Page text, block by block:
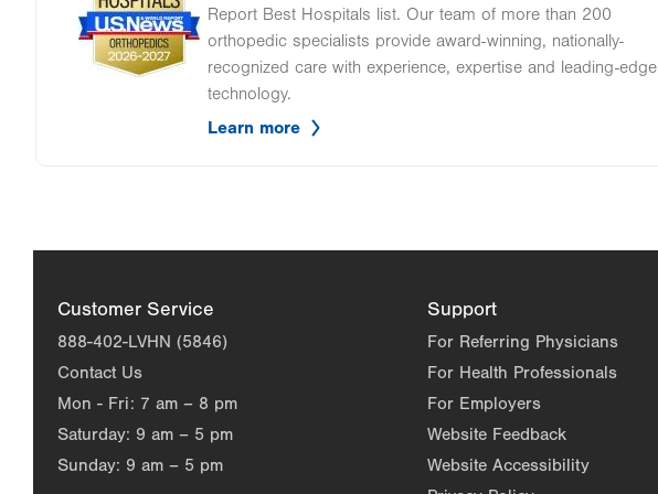
Report Best Hospitals list. Our team of more than 200
orthopedic specialists provide award-winning, nationally-
recognized care with experience, expertise and leading-edge
technology.
Learn more
Customer Service
888-402-LVHN (5846)
Contact Us
Mon - Fri: 7 am – 8 pm
Saturday: 9 am – 5 pm
Sunday: 9 am – 5 pm
Support
For Referring Physicians
For Health Professionals
For Employers
Website Feedback
Website Accessibility